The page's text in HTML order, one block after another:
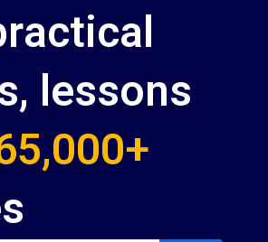
lessons
Lost your password?